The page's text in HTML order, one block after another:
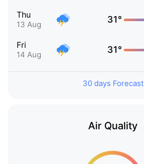
Thu
13 Aug 31°
Fri
14 Aug 31°
30 days Forecast
Air Quality